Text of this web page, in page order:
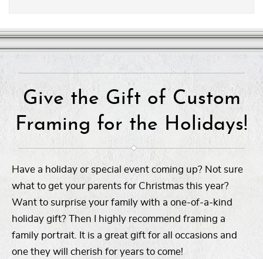
Give the Gift of Custom
Framing for the Holidays!
Have a holiday or special event coming up? Not sure
what to get your parents for Christmas this year?
Want to surprise your family with a one-of-a-kind
holiday gift? Then I highly recommend framing a
family portrait. It is a great gift for all occasions and
one they will cherish for years to come!